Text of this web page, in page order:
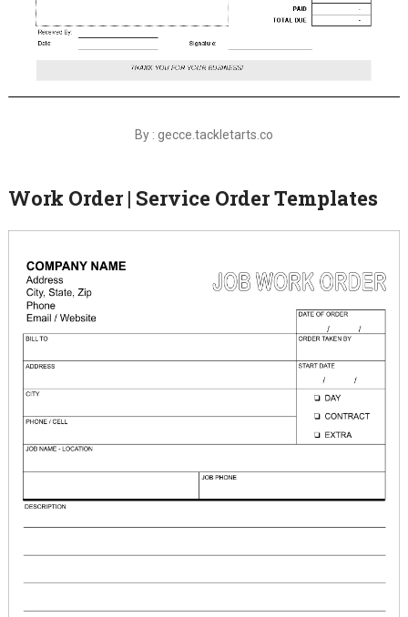
By : gecce.tackletarts.co
Work Order | Service Order Templates